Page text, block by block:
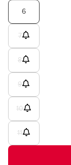
6
7
8
9
10
11